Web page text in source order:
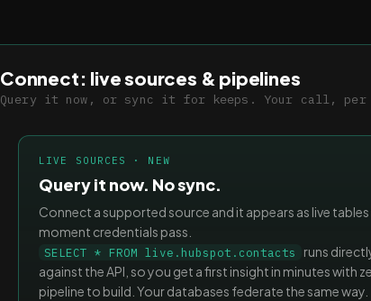
Connect: live sources & pipelines
Query it now, or sync it for keeps. Your call, per
LIVE SOURCES · NEW
Query it now. No sync.
Connect a supported source and it appears as live
moment credentials pass.
SELECT * FROM live.hubspot.contacts
runs
against the API, so you get a first insight in minutes with
pipeline to build. Your databases federate the same way.